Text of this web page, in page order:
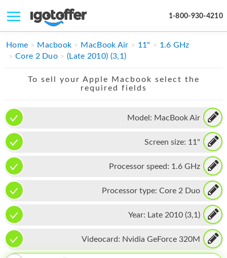
1-800-930-4210
IPHONE
APPLE WATCH
MAC PRO
PHONE
TABLET
MICROSOFT
IPOD
Home Macbook MacBook Air 11"
1.6 GHz
Core 2 Duo
(Late 2010) (3,1)
To sell your Apple Macbook select the
required fields
Model: MacBook Air
Screen size: 11"
Processor speed: 1.6 GHz
Processor type: Core 2 Duo
Year: Late 2010 (3,1)
Videocard: Nvidia GeForce 320M